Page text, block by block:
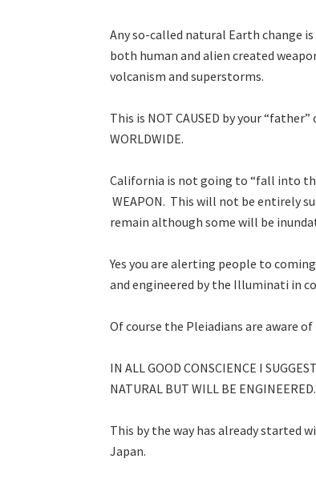
Any so-called natural Earth change
both human and alien created
volcanism and superstorms.
This is NOT CAUSED by your
WORLDWIDE.
California is not going to “fall into
WEAPON. This will not be entirely
remain although some will be
Yes you are alerting people to
and engineered by the Illuminati in
Of course the Pleiadians are aware of
IN ALL GOOD CONSCIENCE I
NATURAL BUT WILL BE ENGINEERED.
This by the way has already started
Japan.